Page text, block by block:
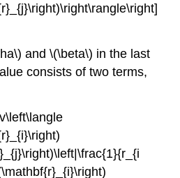
and \(\beta\) in the last
consists of two terms,